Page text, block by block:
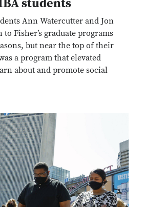
students
Ann Watercutter and Jon
Fisher’s graduate programs
but near the top of their
a program that elevated
about and promote social